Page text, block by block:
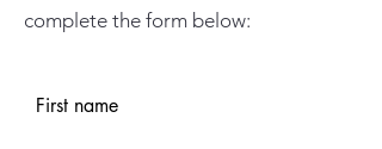
complete the form below:
First name